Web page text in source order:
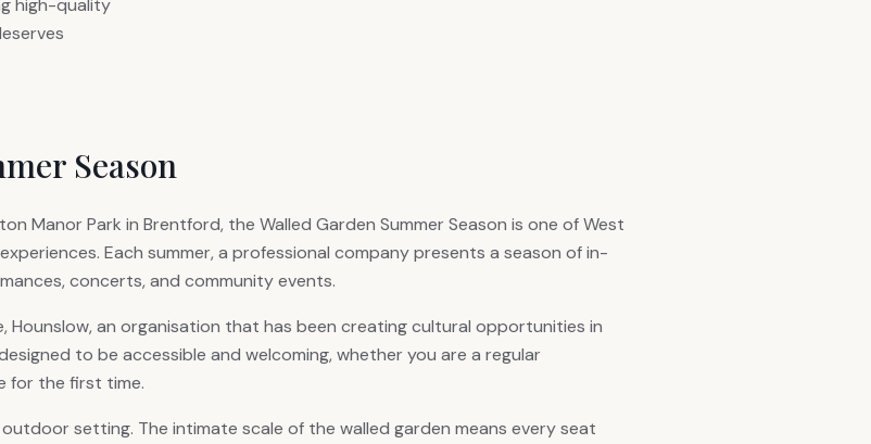
high-quality
Season
Manor Park in Brentford, the Walled Garden Summer Season is one of West
Each summer, a professional company presents a season of in-
concerts, and community events.
Hounslow, an organisation that has been creating cultural opportunities in
to be accessible and welcoming, whether you are a regular
for the first time.
setting. The intimate scale of the walled garden means every seat